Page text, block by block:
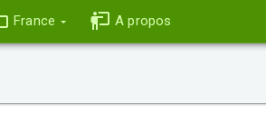
France A propos